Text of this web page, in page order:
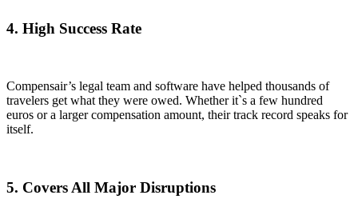
4. High Success Rate
Compensair’s legal team and software have helped thousands of
travelers get what they were owed. Whether it`s a few hundred
euros or a larger compensation amount, their track record speaks for
itself.
5. Covers All Major Disruptions